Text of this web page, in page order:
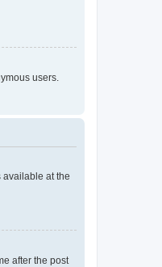
users.
available at the
after the post